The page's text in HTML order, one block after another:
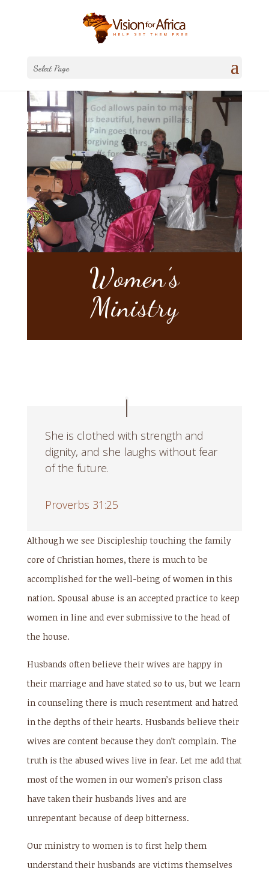
Select Page
Women’s
Ministry
She is clothed with strength and
dignity, and she laughs without fear
of the future.
Proverbs 31:25
Although we see Discipleship touching the family
core of Christian homes, there is much to be
accomplished for the well-being of women in this
nation. Spousal abuse is an accepted practice to keep
women in line and ever submissive to the head of
the house.
Husbands often believe their wives are happy in
their marriage and have stated so to us, but we learn
in counseling there is much resentment and hatred
in the depths of their hearts. Husbands believe their
wives are content because they don’t complain. The
truth is the abused wives live in fear. Let me add that
most of the women in our women’s prison class
have taken their husbands lives and are
unrepentant because of deep bitterness.
Our ministry to women is to first help them
understand their husbands are victims themselves